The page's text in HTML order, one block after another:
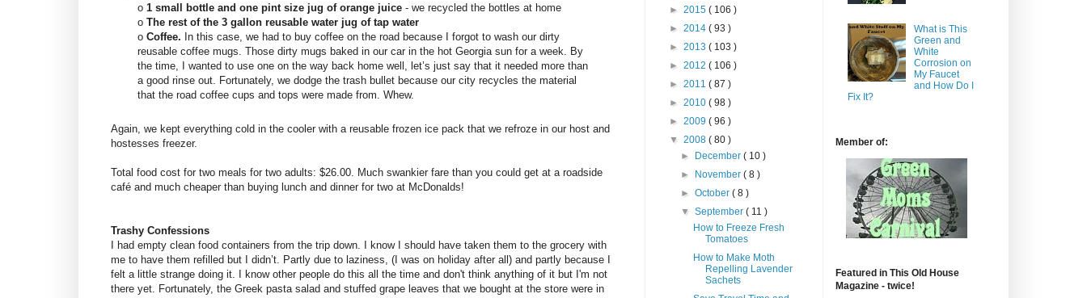
o 1 small bottle and one pint size jug of orange juice - we recycled the bottles at home
o The rest of the 3 gallon reusable water jug of tap water
o Coffee. In this case, we had to buy coffee on the road because I forgot to wash our dirty
reusable coffee mugs. Those dirty mugs baked in our car in the hot Georgia sun for a week. By
the time, I wanted to use one on the way back home well, let’s just say that it needed more than
a good rinse out. Fortunately, we dodge the trash bullet because our city recycles the material
that the road coffee cups and tops were made from. Whew.
Again, we kept everything cold in the cooler with a reusable frozen ice pack that we refroze in our host and
hostesses freezer.
Total food cost for two meals for two adults: $26.00. Much swankier fare than you could get at a roadside
café and much cheaper than buying lunch and dinner for two at McDonalds!
Trashy Confessions
I had empty clean food containers from the trip down. I know I should have taken them to the grocery with
me to have them refilled but I didn’t. Partly due to laziness, (I was on holiday after all) and partly because I
felt a little strange doing it. I know other people do this all the time and don't think anything of it but I'm not
there yet. Fortunately, the Greek pasta salad and stuffed grape leaves that we bought at the store were in
► 2015 ( 106 )
► 2014 ( 93 )
► 2013 ( 103 )
► 2012 ( 106 )
► 2011 ( 87 )
► 2010 ( 98 )
► 2009 ( 96 )
▼ 2008 ( 80 )
►
December( 10 )
►
November( 8 )
►October( 8 )
▼September( 11 )
How to Freeze Fresh
Tomatoes
How to Make Moth
Repelling Lavender
Sachets
What is This
Green and
White
Corrosion on
My Faucet
and How Do I
Fix It?
Member of:
Featured in This Old House
Magazine - twice!